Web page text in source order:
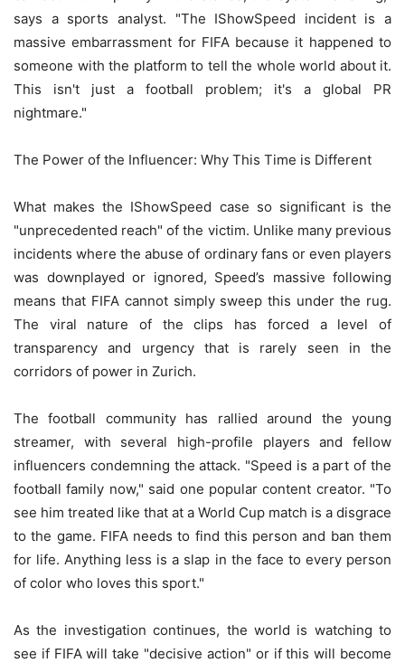
says a sports analyst. "The IShowSpeed incident is a
massive embarrassment for FIFA because it happened to
someone with the platform to tell the whole world about it.
This isn't just a football problem; it's a global PR
nightmare."
The Power of the Influencer: Why This Time is Different
What makes the IShowSpeed case so significant is the
"unprecedented reach" of the victim. Unlike many previous
incidents where the abuse of ordinary fans or even players
was downplayed or ignored, Speed’s massive following
means that FIFA cannot simply sweep this under the rug.
The viral nature of the clips has forced a level of
transparency and urgency that is rarely seen in the
corridors of power in Zurich.
The football community has rallied around the young
streamer, with several high-profile players and fellow
influencers condemning the attack. "Speed is a part of the
football family now," said one popular content creator. "To
see him treated like that at a World Cup match is a disgrace
to the game. FIFA needs to find this person and ban them
for life. Anything less is a slap in the face to every person
of color who loves this sport."
As the investigation continues, the world is watching to
see if FIFA will take "decisive action" or if this will become